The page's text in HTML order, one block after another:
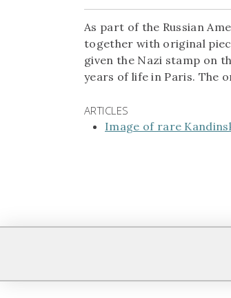
As part of the Russian
together with original
given the Nazi stamp on
years of life in Paris. The
ARTICLES
Image of rare